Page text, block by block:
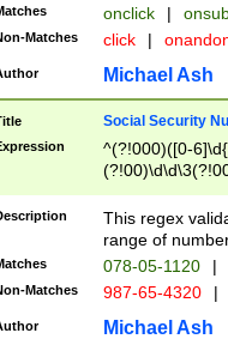
onclick |
Matches click |
Michael Ash
Social Security
^(?!000)([0-
This regex
range of
078-05-1120 |
Matches 987-65-4320 |
Michael Ash